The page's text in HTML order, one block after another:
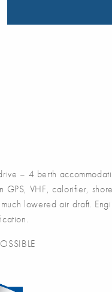
– 4 berth
GPS, VHF, calorifier,
lowered air draft.